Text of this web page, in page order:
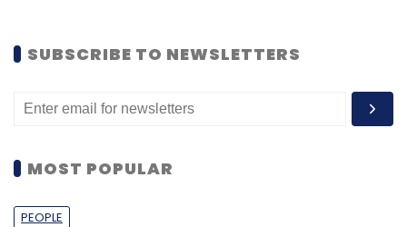
SUBSCRIBE TO NEWSLETTERS
MOST POPULAR
PEOPLE